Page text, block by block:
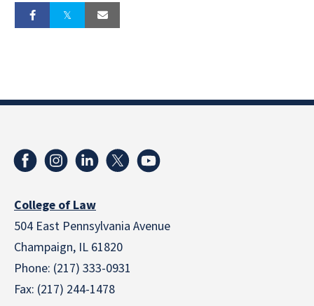
College of Law
504 East Pennsylvania Avenue
Champaign, IL 61820
Phone: (217) 333-0931
Fax: (217) 244-1478